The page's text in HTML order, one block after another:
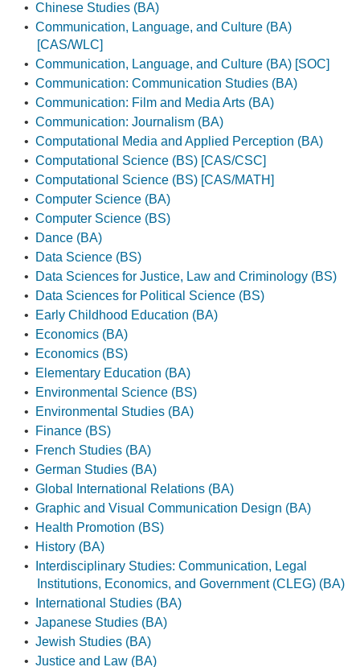
• Chinese Studies (BA)
• Communication, Language, and Culture (BA)
[CAS/WLC]
• Communication, Language, and Culture (BA) [SOC]
• Communication: Communication Studies (BA)
• Communication: Film and Media Arts (BA)
• Communication: Journalism (BA)
• Computational Media and Applied Perception (BA)
• Computational Science (BS) [CAS/CSC]
• Computational Science (BS) [CAS/MATH]
• Computer Science (BA)
• Computer Science (BS)
•
Dance (BA)
•
Data Science (BS)
•
Data Sciences for Justice, Law and Criminology (BS)
•
Data Sciences for Political Science (BS)
•
Early Childhood Education (BA)
•
Economics (BA)
•
Economics (BS)
•
Elementary Education (BA)
•
Environmental Science (BS)
•
Environmental Studies (BA)
•
Finance (BS)
•
French Studies (BA)
• German Studies (BA)
• Global International Relations (BA)
• Graphic and Visual Communication Design (BA)
•
Health Promotion (BS)
•
History (BA)
•
Interdisciplinary Studies: Communication, Legal
Institutions, Economics, and Government (CLEG) (BA)
•
International Studies (BA)
• Japanese Studies (BA)
• Jewish Studies (BA)
• Justice and Law (BA)